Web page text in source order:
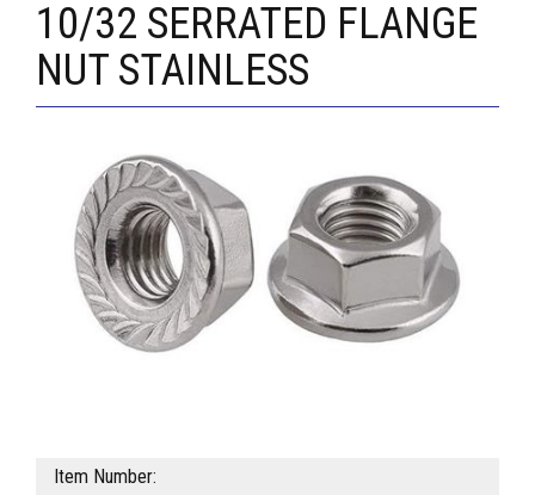
10/32 SERRATED FLANGE
NUT STAINLESS
Item Number: